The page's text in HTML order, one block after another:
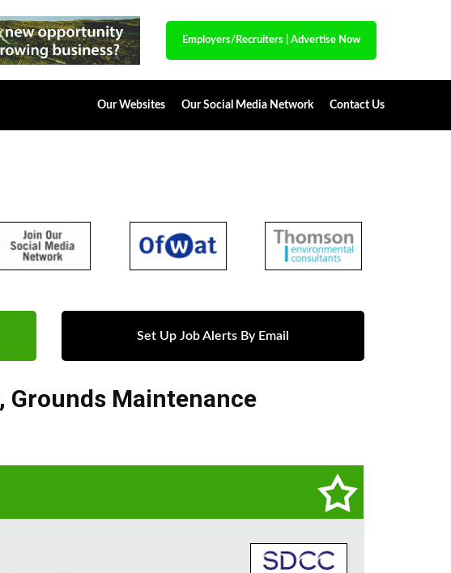
Employers/Recruiters Advertise Now
Our Websites Our Social Media Network Contact Us
Set Up Job Alerts By Email
, Grounds Maintenance